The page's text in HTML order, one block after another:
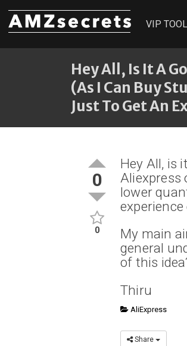
VIP
Hey All, Is It A
(as I Can Buy
Just To Get An
0
0
Hey All, is
Aliexpress
lower
My main
general
of this
Thiru
AliExpress
Share